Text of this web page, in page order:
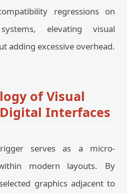
regressions on
elevating visual
adding excessive overhead.
of Visual
Interfaces
serves as a micro-
modern layouts. By
graphics adjacent to